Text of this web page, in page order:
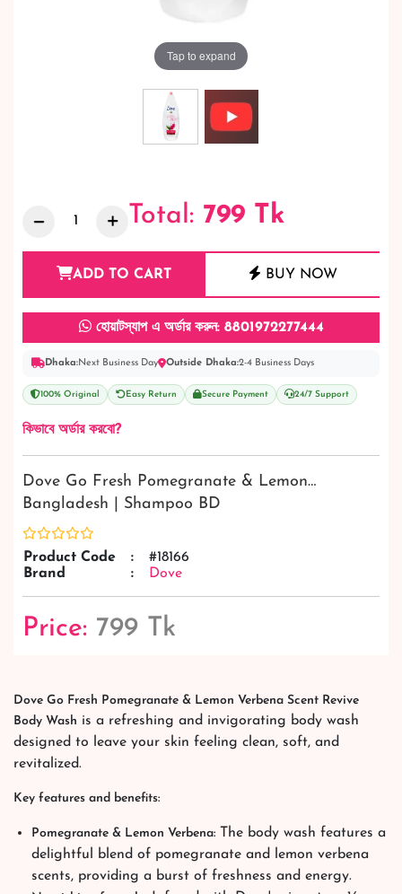
Tap to expand
Total: 799 Tk
ADD TO CART BUY NOW
হোয়াটস্যাপ এ অর্ডার করুন: 8801972277444
Dhaka:Next Business Day Outside Dhaka:2-4 Business Days
100% Original Easy Return Secure Payment 24/7 Support
কিভাবে অর্ডার করবো?
Dove Go Fresh Pomegranate & Lemon…
Bangladesh | Shampoo BD
Product Code :
#18166
Brand
: Dove
Price: 799 Tk
Dove Go Fresh Pomegranate & Lemon Verbena Scent Revive
Body Wash is a refreshing and invigorating body wash
designed to leave your skin feeling clean, soft, and
revitalized.
Key features and benefits:
Pomegranate & Lemon Verbena: The body wash features a
delightful blend of pomegranate and lemon verbena
scents, providing a burst of freshness and energy.